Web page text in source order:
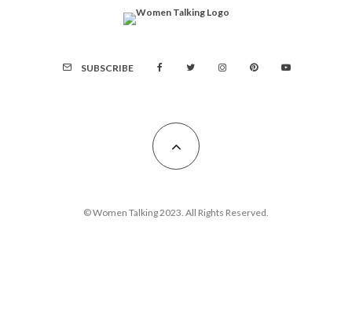
SUBSCRIBE
© Women Talking 2023. All Rights Reserved.